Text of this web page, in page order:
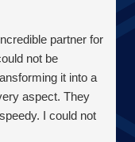
upon
Thank you
partner for
not be
it into a
aspect. They
I could not